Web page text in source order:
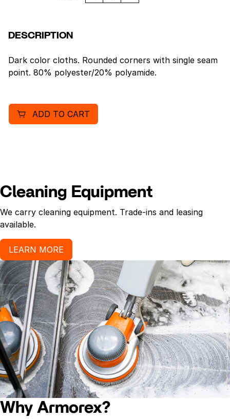
DESCRIPTION
Dark color cloths. Rounded corners with single seam
point. 80% polyester/20% polyamide.
ADD TO CART
Cleaning Equipment
We carry cleaning equipment. Trade-ins and leasing
available.
LEARN MORE
Why Armorex?